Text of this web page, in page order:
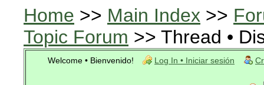
Home >> Main Index >>
Topic Forum >> Thread •
Welcome • Bienvenido! Log In • Iniciar sesión